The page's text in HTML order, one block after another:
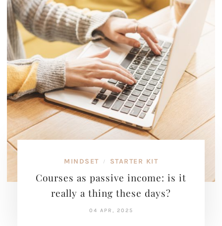
MINDSET / STARTER KIT
Courses as passive income: is it
really a thing these days?
04 APR, 2025